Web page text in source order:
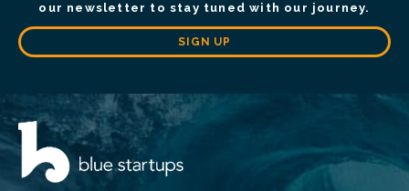
our newsletter to stay tuned with our journey.
SIGN UP